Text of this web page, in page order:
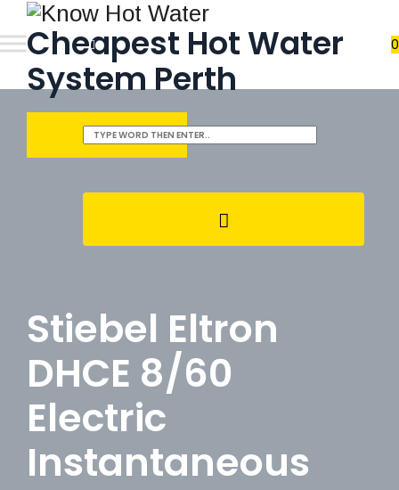
Cheapest Hot Water
System Perth
REQUEST QUOTE
0
Stiebel Eltron
DHCE 8/60
Electric
Instantaneous